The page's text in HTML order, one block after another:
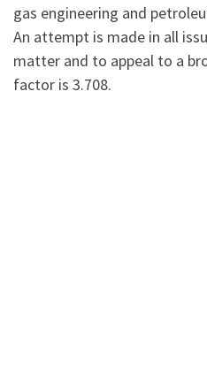
gas engineering and
An attempt is made in all
matter and to appeal to a
factor is 3.708.